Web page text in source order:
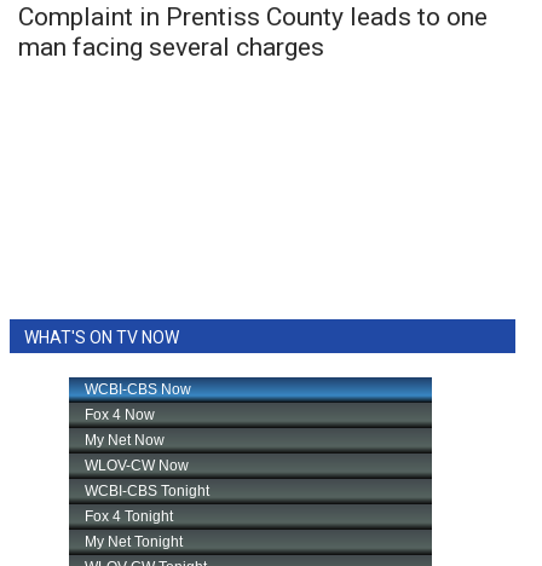
Complaint in Prentiss County leads to one
man facing several charges
WHAT'S ON TV NOW